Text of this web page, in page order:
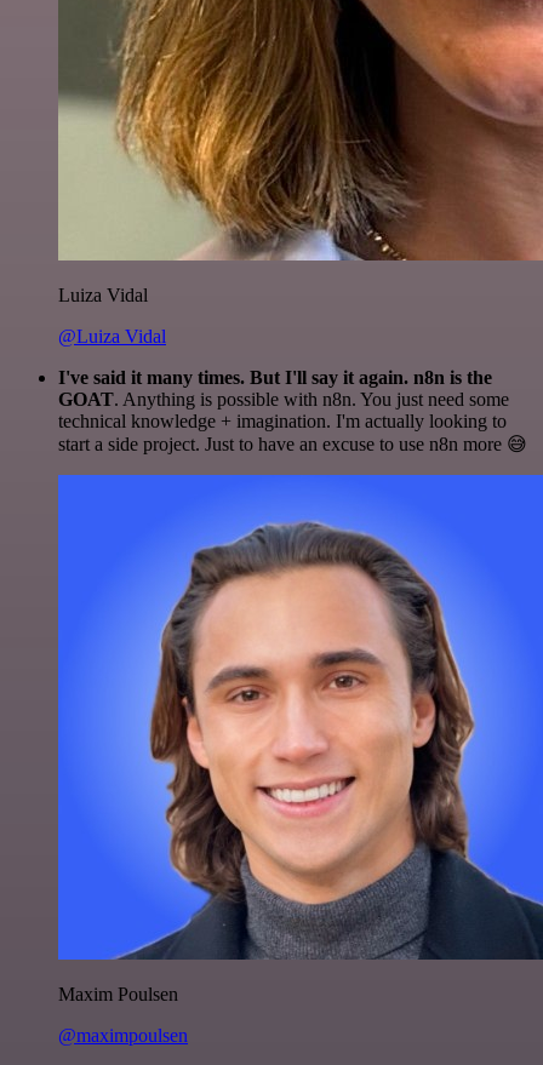
Luiza Vidal
@Luiza Vidal
I've said it many times. But I'll say it again. n8n is the
GOAT. Anything is possible with n8n. You just need some
technical knowledge + imagination. I'm actually looking to
start a side project. Just to have an excuse to use n8n more 😅
Maxim Poulsen
@maximpoulsen